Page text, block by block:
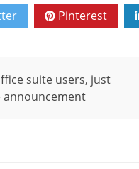
Pinterest
suite users, just
announcement